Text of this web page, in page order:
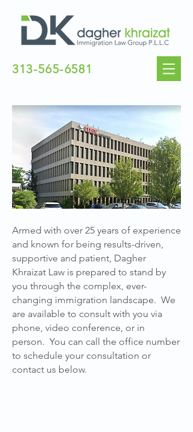
313-565-6581
CONTACT US
Armed with over 25 years of experience
and known for being results-driven,
supportive and patient, Dagher
Khraizat Law is prepared to stand by
you through the complex, ever-
changing immigration landscape. We
are available to consult with you via
phone, video conference, or in
person. You can call the office number
to schedule your consultation or
contact us below.